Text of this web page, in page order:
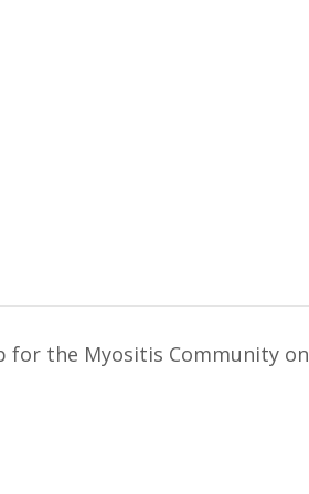
for the Myositis Community on